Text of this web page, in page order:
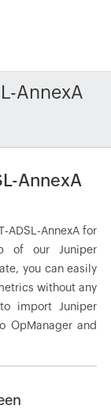
AnnexA
AnnexA
ADSL-AnnexA for
of our Juniper
you can easily
without any
import Juniper
OpManager and